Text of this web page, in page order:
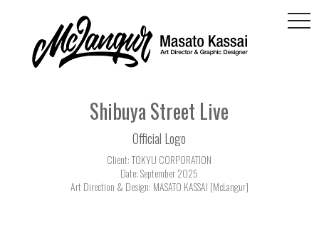
Shibuya Street Live
Official Logo
Client: TOKYU CORPORATION
Date: September 2025
Art Direction & Design: MASATO KASSAI [McLangur]